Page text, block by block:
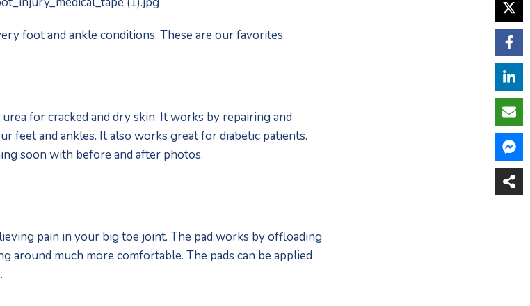
foot and ankle conditions. These are our favorites.
for cracked and dry skin. It works by repairing and
feet and ankles. It also works great for diabetic patients.
soon with before and after photos.
pain in your big toe joint. The pad works by offloading
around much more comfortable. The pads can be applied